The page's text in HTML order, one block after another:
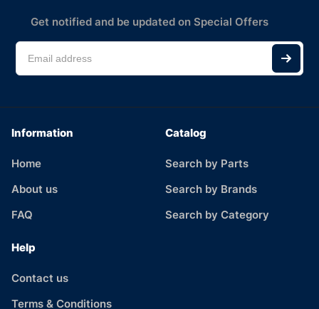
Get notified and be updated on Special Offers
Information
Home
About us
FAQ
Catalog
Search by Parts
Search by Brands
Search by Category
Help
Contact us
Terms & Conditions